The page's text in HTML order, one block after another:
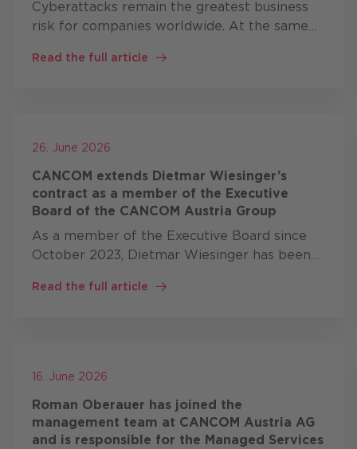
Cyberattacks remain the greatest business
risk for companies worldwide. At the same
tensions and new regulatory requirements
Read the full article
26. June 2026
CANCOM extends Dietmar Wiesinger’s
contract as a member of the Executive
Board of the CANCOM Austria Group
As a member of the Executive Board since
October 2023, Dietmar Wiesinger has been
CANCOM’s business in Austria, Switzerland,
Read the full article
16. June 2026
Roman Oberauer has joined the
management team at CANCOM Austria AG
and is responsible for the Managed Services